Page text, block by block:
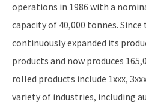
operations in 1986 with a
capacity of 40,000 tonnes.
continuously expanded its
products and now produces
rolled products include 1xxx,
variety of industries, including